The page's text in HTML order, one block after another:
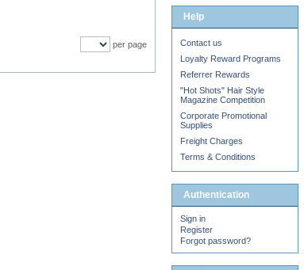
per page
Help
Contact us
Loyalty Reward Programs
Referrer Rewards
"Hot Shots" Hair Style
Magazine Competition
Corporate Promotional
Supplies
Freight Charges
Terms & Conditions
Authentication
Sign in
Register
Forgot password?